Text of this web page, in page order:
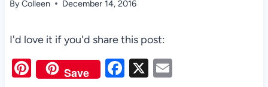
ByColleen December 14, 2016
I'd love it if you'd share this post:
Pi
Save
F
X E